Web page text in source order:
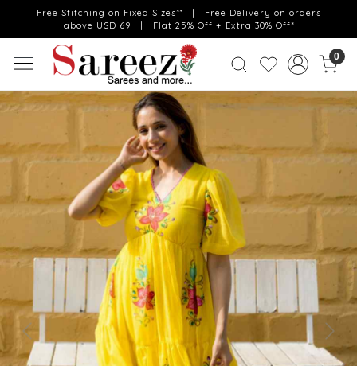
Free Stitching on Fixed Sizes** | Free Delivery on orders
above USD 69 | Flat 25% Off + Extra 30% Off*
0
Previous Next